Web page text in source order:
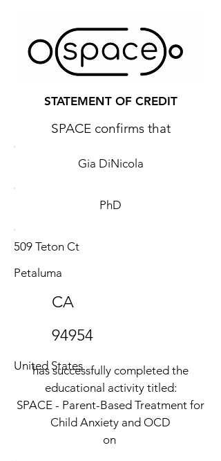
STATEMENT OF CREDIT
SPACE confirms that
Gia DiNicola
PhD
509 Teton Ct
Petaluma
CA
94954
United States
has successfully completed the
educational activity titled:
SPACE - Parent-Based Treatment for
Child Anxiety and OCD
on